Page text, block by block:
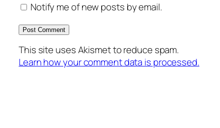
Notify me of new posts by email.
This site uses Akismet to reduce spam.
Learn how your comment data is processed.